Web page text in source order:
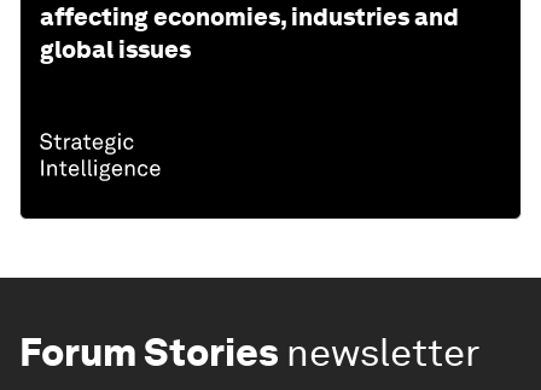
affecting economies, industries and
global issues
Forum Stories newsletter